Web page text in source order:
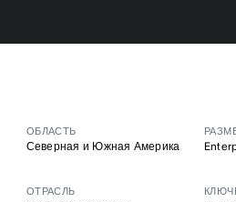
ОБЛАСТЬ
Северная и Южная Америка
ОТРАСЛЬ